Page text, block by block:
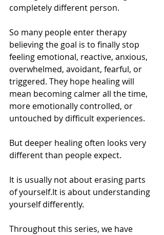
completely different person.
So many people enter therapy
believing the goal is to finally stop
feeling emotional, reactive, anxious,
overwhelmed, avoidant, fearful, or
triggered. They hope healing will
mean becoming calmer all the time,
more emotionally controlled, or
untouched by difficult experiences.
But deeper healing often looks very
different than people expect.
It is usually not about erasing parts
of yourself.It is about understanding
yourself differently.
Throughout this series, we have